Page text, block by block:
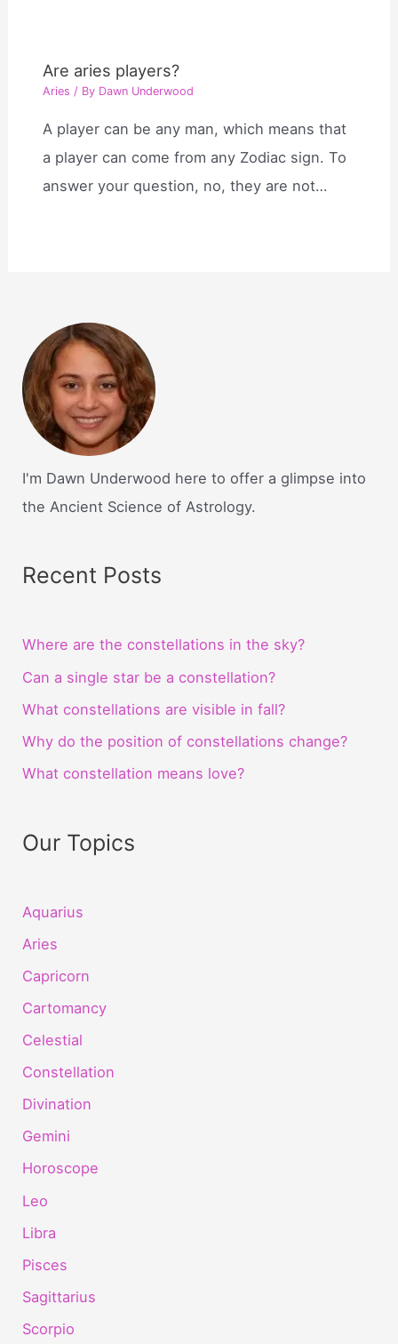
Are aries players?
Aries / By Dawn Underwood
A player can be any man, which means that
a player can come from any Zodiac sign. To
answer your question, no, they are not…
I'm Dawn Underwood here to offer a glimpse into
the Ancient Science of Astrology.
Recent Posts
Where are the constellations in the sky?
Can a single star be a constellation?
What constellations are visible in fall?
Why do the position of constellations change?
What constellation means love?
Our Topics
Aquarius
Aries
Capricorn
Cartomancy
Celestial
Constellation
Divination
Gemini
Horoscope
Leo
Libra
Pisces
Sagittarius
Scorpio